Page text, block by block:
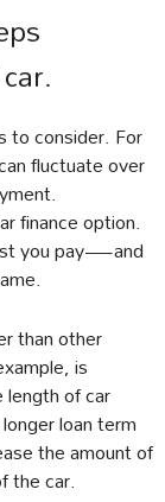
to consider. For
fluctuate over
finance option.
you pay—and
than other
is
of car
loan term
the amount of
the car.